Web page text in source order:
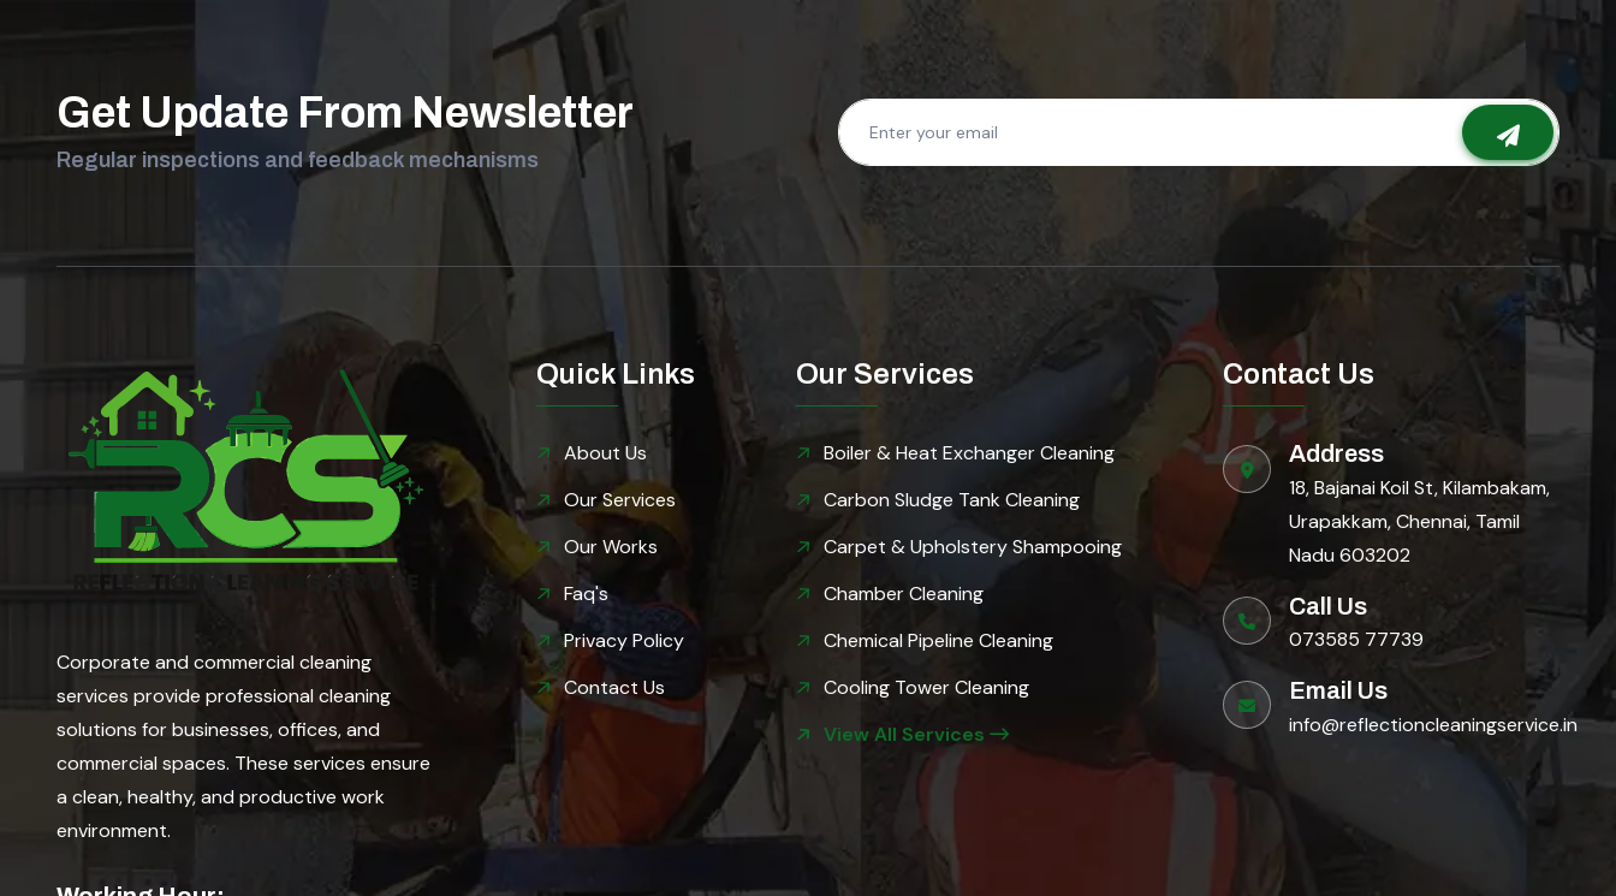
Get Update From Newsletter
Regular inspections and feedback mechanisms
Corporate and commercial cleaning
services provide professional cleaning
solutions for businesses, offices, and
commercial spaces. These services ensure
a clean, healthy, and productive work
environment.
Quick Links
About Us
Our Services
Our Works
Faq's
Privacy Policy
Contact Us
Our Services
Boiler & Heat Exchanger Cleaning
Carbon Sludge Tank Cleaning
Carpet & Upholstery Shampooing
Chamber Cleaning
Chemical Pipeline Cleaning
Cooling Tower Cleaning
View All Services
Contact Us
Address
18, Bajanai Koil St, Kilambakam,
Urapakkam, Chennai, Tamil
Nadu 603202
Call Us
073585 77739
Email Us
info@reflectioncleaningservice.in